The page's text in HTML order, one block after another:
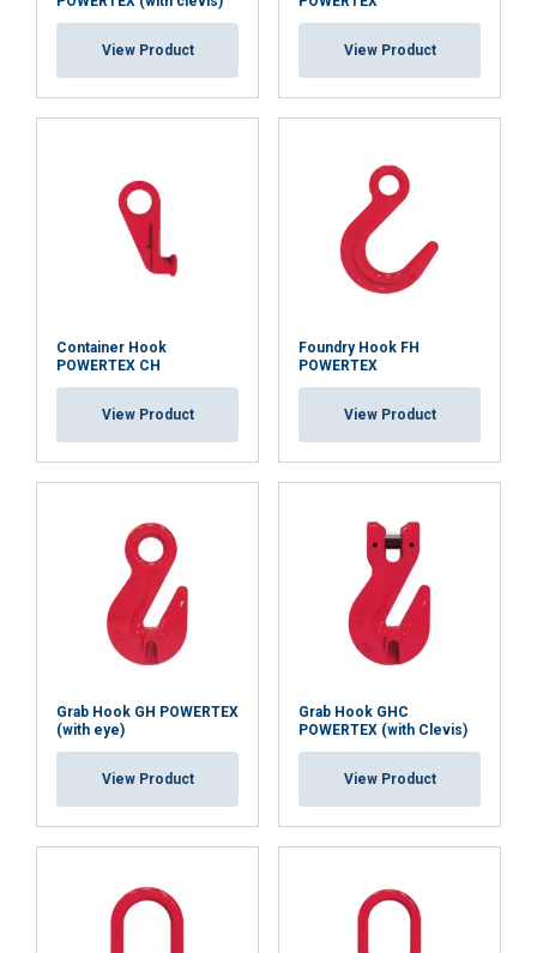
View Product View Product
Container Hook
POWERTEX CH
View Product
Foundry Hook FH
POWERTEX
View Product
Grab Hook GH POWERTEX
(with eye)
View Product
Grab Hook GHC
POWERTEX (with Clevis)
View Product